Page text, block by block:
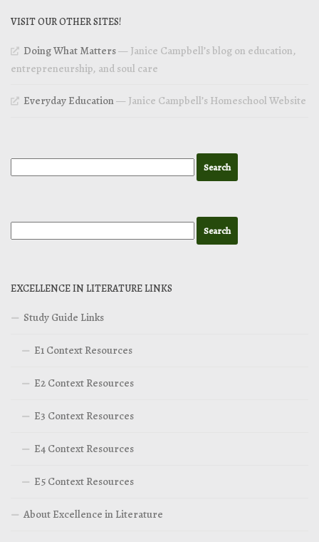
VISIT OUR OTHER SITES!
Doing What Matters— Janice Campbell’s blog on education,
entrepreneurship, and soul care
Everyday Education— Janice Campbell’s Homeschool Website
EXCELLENCE IN LITERATURE LINKS
Study Guide Links
E1 Context Resources
E2 Context Resources
E3 Context Resources
E4 Context Resources
E5 Context Resources
About Excellence in Literature